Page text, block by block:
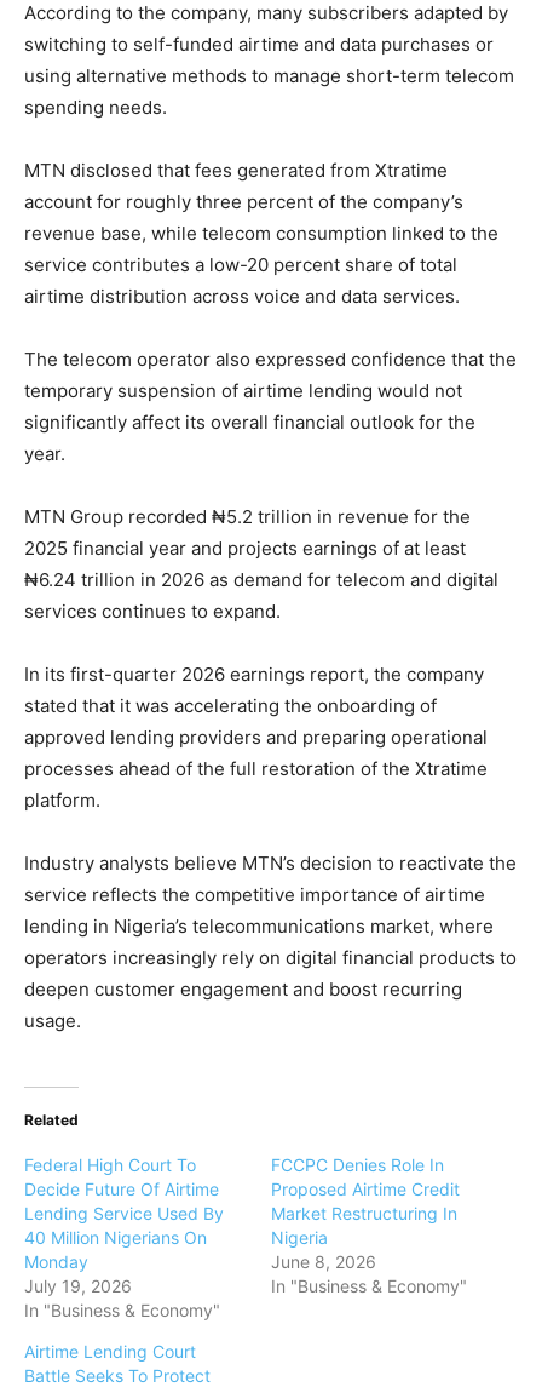
According to the company, many subscribers adapted by
switching to self-funded airtime and data purchases or
using alternative methods to manage short-term telecom
spending needs.
MTN disclosed that fees generated from Xtratime
account for roughly three percent of the company’s
revenue base, while telecom consumption linked to the
service contributes a low-20 percent share of total
airtime distribution across voice and data services.
The telecom operator also expressed confidence that the
temporary suspension of airtime lending would not
significantly affect its overall financial outlook for the
year.
MTN Group recorded ₦5.2 trillion in revenue for the
2025 financial year and projects earnings of at least
₦6.24 trillion in 2026 as demand for telecom and digital
services continues to expand.
In its first-quarter 2026 earnings report, the company
stated that it was accelerating the onboarding of
approved lending providers and preparing operational
processes ahead of the full restoration of the Xtratime
platform.
Industry analysts believe MTN’s decision to reactivate the
service reflects the competitive importance of airtime
lending in Nigeria’s telecommunications market, where
operators increasingly rely on digital financial products to
deepen customer engagement and boost recurring
usage.
Related
Federal High Court To
Decide Future Of Airtime
Lending Service Used By
40 Million Nigerians On
Monday
July 19, 2026
In "Business & Economy"
FCCPC Denies Role In
Proposed Airtime Credit
Market Restructuring In
Nigeria
June 8, 2026
In "Business & Economy"
Airtime Lending Court
Battle Seeks To Protect